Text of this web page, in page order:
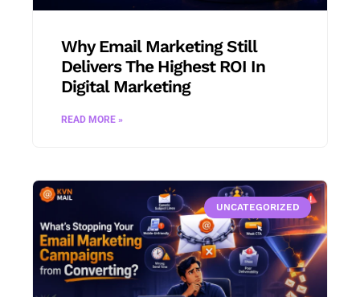
Why Email Marketing Still
Delivers The Highest ROI In
Digital Marketing
READ MORE »
UNCATEGORIZED